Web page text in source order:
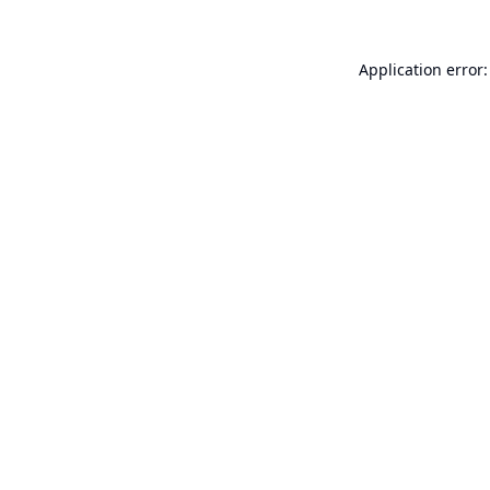
Application